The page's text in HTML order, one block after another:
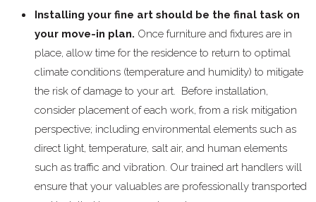
Installing your fine art should be the final task on
your move-in plan. Once furniture and fixtures are in
place, allow time for the residence to return to optimal
climate conditions (temperature and humidity) to mitigate
the risk of damage to your art. Before installation,
consider placement of each work, from a risk mitigation
perspective; including environmental elements such as
direct light, temperature, salt air, and human elements
such as traffic and vibration. Our trained art handlers will
ensure that your valuables are professionally transported